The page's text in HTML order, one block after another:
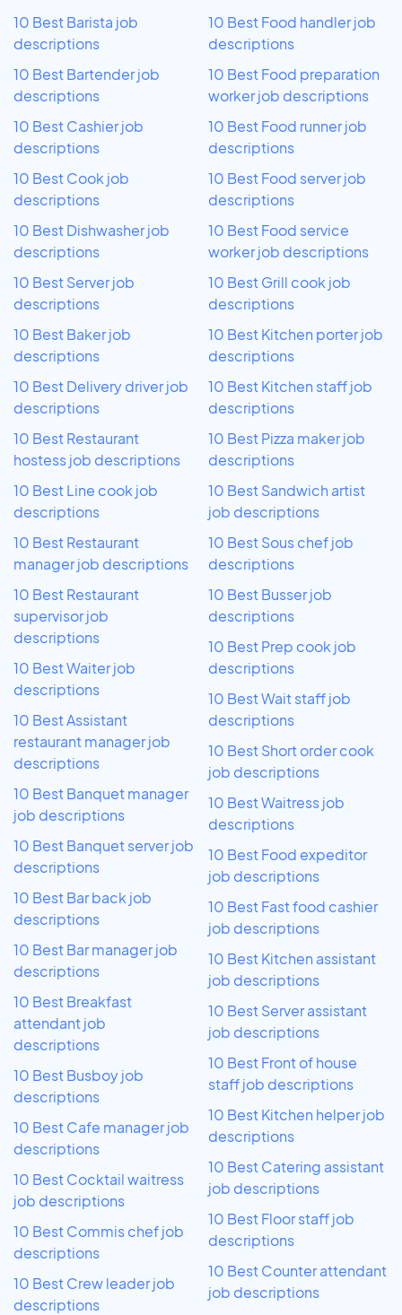
10 Best Barista job
descriptions
10 Best Bartender job
descriptions
10 Best Cashier job
descriptions
10 Best Cook job
descriptions
10 Best Dishwasher job
descriptions
10 Best Server job
descriptions
10 Best Baker job
descriptions
10 Best Delivery driver job
descriptions
10 Best Restaurant
hostess job descriptions
10 Best Line cook job
descriptions
10 Best Restaurant
manager job descriptions
10 Best Restaurant
supervisor job
descriptions
10 Best Waiter job
descriptions
10 Best Assistant
restaurant manager job
descriptions
10 Best Banquet manager
job descriptions
10 Best Banquet server job
descriptions
10 Best Bar back job
descriptions
10 Best Bar manager job
descriptions
10 Best Breakfast
attendant job
descriptions
10 Best Busboy job
descriptions
10 Best Cafe manager job
descriptions
10 Best Cocktail waitress
job descriptions
10 Best Commis chef job
descriptions
10 Best Crew leader job
descriptions
10 Best Food handler job
descriptions
10 Best Food preparation
worker job descriptions
10 Best Food runner job
descriptions
10 Best Food server job
descriptions
10 Best Food service
worker job descriptions
10 Best Grill cook job
descriptions
10 Best Kitchen porter job
descriptions
10 Best Kitchen staff job
descriptions
10 Best Pizza maker job
descriptions
10 Best Sandwich artist
job descriptions
10 Best Sous chef job
descriptions
10 Best Busser job
descriptions
10 Best Prep cook job
descriptions
10 Best Wait staff job
descriptions
10 Best Short order cook
job descriptions
10 Best Waitress job
descriptions
10 Best Food expeditor
job descriptions
10 Best Fast food cashier
job descriptions
10 Best Kitchen assistant
job descriptions
10 Best Server assistant
job descriptions
10 Best Front of house
staff job descriptions
10 Best Kitchen helper job
descriptions
10 Best Catering assistant
job descriptions
10 Best Floor staff job
descriptions
10 Best Counter attendant
job descriptions